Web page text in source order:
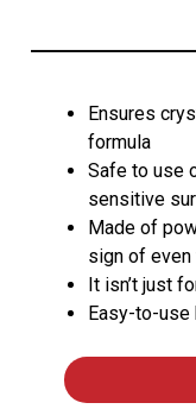
Ensures
formula
Safe to use
sensitive
Made of
sign of
It isn’t just
Easy-to-